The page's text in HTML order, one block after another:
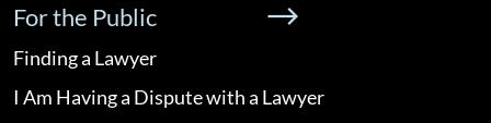
For the Public
Finding a Lawyer
I Am Having a Dispute with a Lawyer